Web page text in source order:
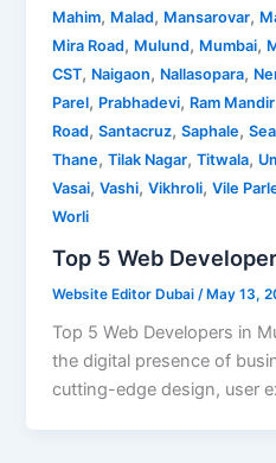
Mahim, Malad, Mansarovar,
Mira Road, Mulund, Mumbai,
CST, Naigaon, Nallasopara,
Parel, Prabhadevi, Ram Mandir
Road,Santacruz,Saphale,
Thane,Tilak Nagar,Titwala,
Vasai,Vashi,Vikhroli,Vile
Worli
Top 5 Web
Website Editor Dubai /May 13,
Top 5 Web Developers in
the digital presence of
cutting-edge design, user